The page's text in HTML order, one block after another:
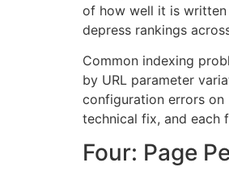
of how well it is
depress rankings
Common indexing
by URL parameter
configuration errors
technical fix, and each
Four: Page